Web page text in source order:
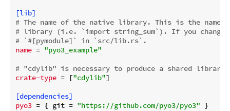
[lib]
# The name of the native library. This is the name
# library (i.e. `import string_sum`). If you change
# `#[pymodule]` in `src/lib.rs`.
name = "pyo3_example"
# "cdylib" is necessary to produce a shared
crate-type = ["cdylib"]
[dependencies]
pyo3 = { git = "https://github.com/pyo3/pyo3"